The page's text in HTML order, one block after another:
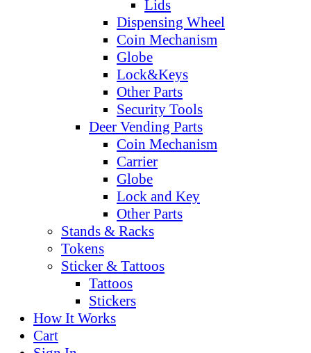
Lids
Dispensing Wheel
Coin Mechanism
Globe
Lock&Keys
Other Parts
Security Tools
Deer Vending Parts
Coin Mechanism
Carrier
Globe
Lock and Key
Other Parts
Stands & Racks
Tokens
Sticker & Tattoos
Tattoos
Stickers
How It Works
Cart